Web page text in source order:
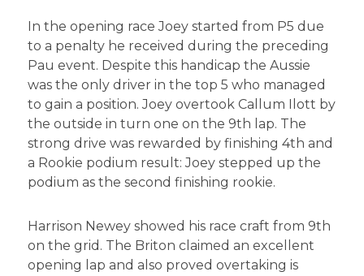
In the opening race Joey started from P5 due
to a penalty he received during the preceding
Pau event. Despite this handicap the Aussie
was the only driver in the top 5 who managed
to gain a position. Joey overtook Callum Ilott by
the outside in turn one on the 9th lap. The
strong drive was rewarded by finishing 4th and
a Rookie podium result: Joey stepped up the
podium as the second finishing rookie.
Harrison Newey showed his race craft from 9th
on the grid. The Briton claimed an excellent
opening lap and also proved overtaking is